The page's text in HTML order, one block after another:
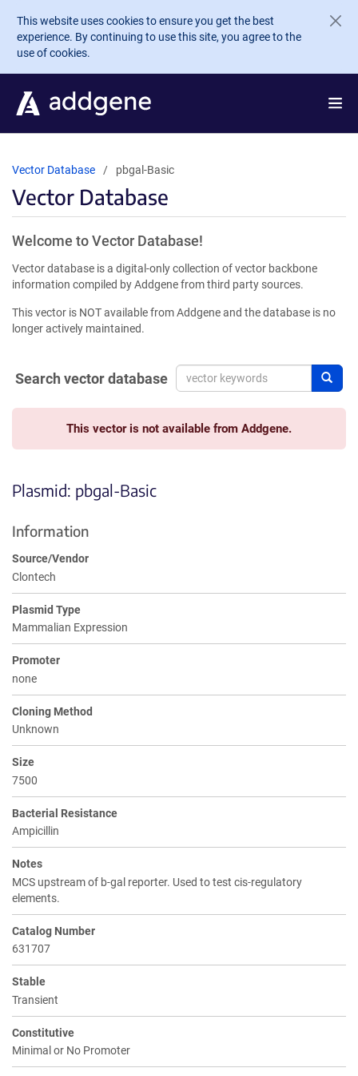
Skip to main content
This website uses cookies to ensure you get the best
experience. By continuing to use this site, you agree to the
use of cookies.
Vector Database pbgal-Basic
Vector Database
Welcome to Vector Database!
Vector database is a digital-only collection of vector backbone
information compiled by Addgene from third party sources.
This vector is NOT available from Addgene and the database is no
longer actively maintained.
Search vector database
This vector is not available from Addgene.
Plasmid: pbgal-Basic
Information
Source/Vendor
Clontech
Plasmid Type
Mammalian Expression
Promoter
none
Cloning Method
Unknown
Size
7500
Bacterial Resistance
Ampicillin
Notes
MCS upstream of b-gal reporter. Used to test cis-regulatory
elements.
Catalog Number
631707
Stable
Transient
Constitutive
Minimal or No Promoter